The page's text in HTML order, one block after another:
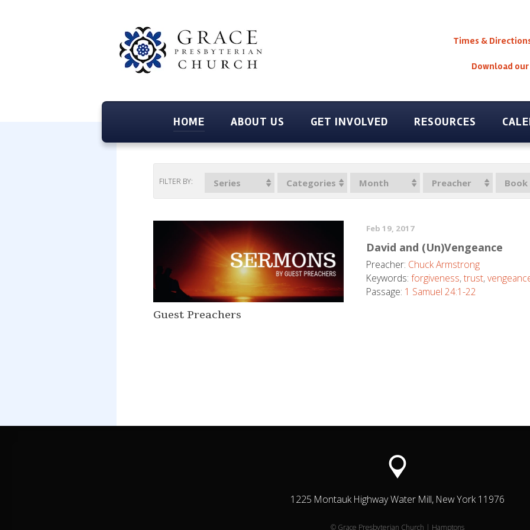
Times &
Download
HOME ABOUT US GET INVOLVED RESOURCES
FILTER BY: Series Categories Month Preacher Book
Guest Preachers
Feb 19, 2017
David and (Un)Vengeance
Preacher: Chuck Armstrong
Keywords: forgiveness,trust,
Passage: 1 Samuel 24:1-22
1225 Montauk Highway Water Mill, New York 11976
© Grace Presbyterian Church | Hamptons